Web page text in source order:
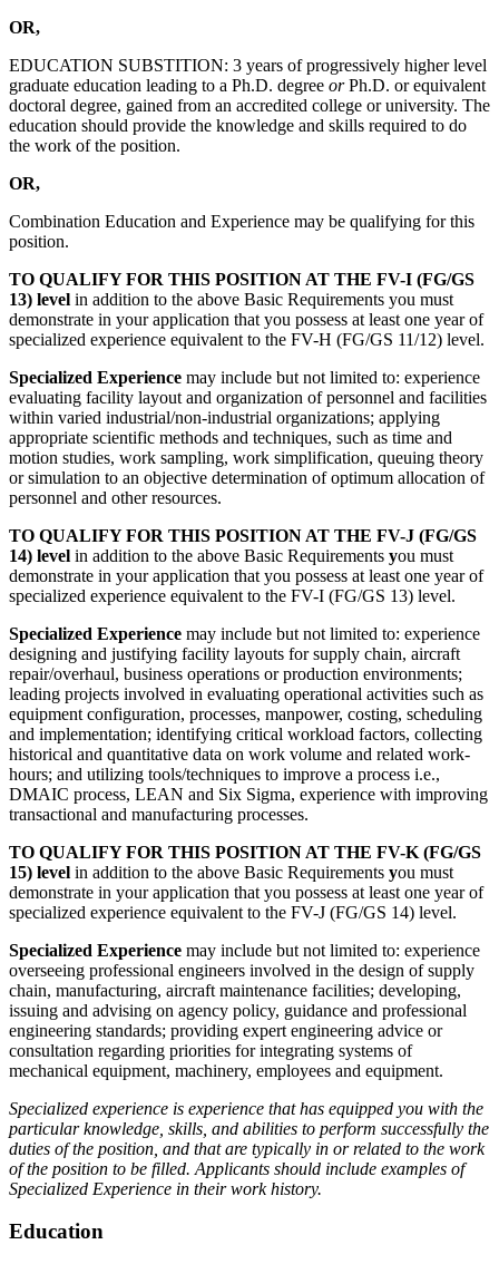
OR,
EDUCATION SUBSTITION: 3 years of progressively higher level
graduate education leading to a Ph.D. degree orPh.D. or equivalent
doctoral degree, gained from an accredited college or university. The
education should provide the knowledge and skills required to do
the work of the position.
OR,
Combination Education and Experience may be qualifying for this
position.
TO QUALIFY FOR THIS POSITION AT THE FV-I (FG/GS
13) level in addition to the above Basic Requirements you must
demonstrate in your application that you possess at least one year of
specialized experience equivalent to the FV-H (FG/GS 11/12) level.
Specialized Experience may include but not limited to: experience
evaluating facility layout and organization of personnel and facilities
within varied industrial/non-industrial organizations; applying
appropriate scientific methods and techniques, such as time and
motion studies, work sampling, work simplification, queuing theory
or simulation to an objective determination of optimum allocation of
personnel and other resources.
TO QUALIFY FOR THIS POSITION AT THE FV-J (FG/GS
14) level in addition to the above Basic Requirements you must
demonstrate in your application that you possess at least one year of
specialized experience equivalent to the FV-I (FG/GS 13) level.
Specialized Experience may include but not limited to: experience
designing and justifying facility layouts for supply chain, aircraft
repair/overhaul, business operations or production environments;
leading projects involved in evaluating operational activities such as
equipment configuration, processes, manpower, costing, scheduling
and implementation; identifying critical workload factors, collecting
historical and quantitative data on work volume and related work-
hours; and utilizing tools/techniques to improve a process i.e.,
DMAIC process, LEAN and Six Sigma, experience with improving
transactional and manufacturing processes.
TO QUALIFY FOR THIS POSITION AT THE FV-K (FG/GS
15) level in addition to the above Basic Requirements you must
demonstrate in your application that you possess at least one year of
specialized experience equivalent to the FV-J (FG/GS 14) level.
Specialized Experience may include but not limited to: experience
overseeing professional engineers involved in the design of supply
chain, manufacturing, aircraft maintenance facilities; developing,
issuing and advising on agency policy, guidance and professional
engineering standards; providing expert engineering advice or
consultation regarding priorities for integrating systems of
mechanical equipment, machinery, employees and equipment.
Specialized experience is experience that has equipped you with the
particular knowledge, skills, and abilities to perform successfully the
duties of the position, and that are typically in or related to the work
of the position to be filled. Applicants should include examples of
Specialized Experience in their work history.
Education